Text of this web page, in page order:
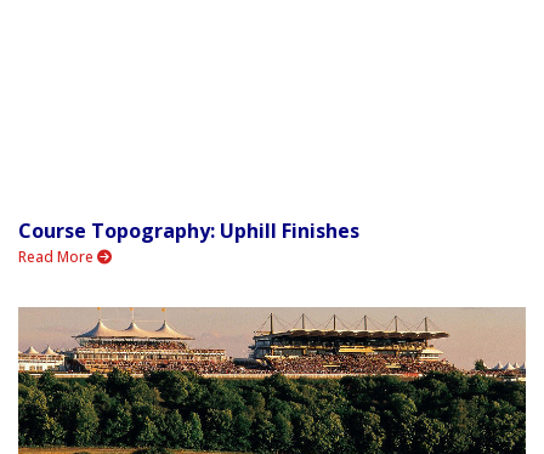
Course Topography: Uphill Finishes
Read More